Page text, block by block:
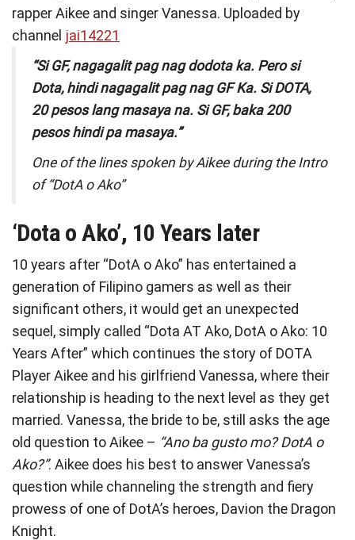
rapper Aikee and singer Vanessa. Uploaded by
channel jai14221
“Si GF, nagagalit pag nag dodota ka. Pero si
Dota, hindi nagagalit pag nag GF Ka. Si DOTA,
20 pesos lang masaya na. Si GF, baka 200
pesos hindi pa masaya.”
One of the lines spoken by Aikee during the Intro
of “DotA o Ako”
‘Dota o Ako’, 10 Years later
10 years after “DotA o Ako” has entertained a
generation of Filipino gamers as well as their
significant others, it would get an unexpected
sequel, simply called “Dota AT Ako, DotA o Ako: 10
Years After” which continues the story of DOTA
Player Aikee and his girlfriend Vanessa, where their
relationship is heading to the next level as they get
married. Vanessa, the bride to be, still asks the age
old question to Aikee – “Ano ba gusto mo? DotA o
Ako?”. Aikee does his best to answer Vanessa’s
question while channeling the strength and fiery
prowess of one of DotA’s heroes, Davion the Dragon
Knight.